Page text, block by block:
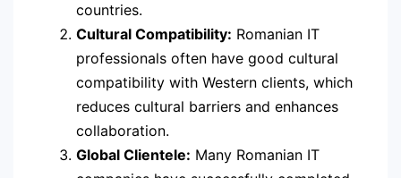
countries.
Cultural Compatibility: Romanian IT
professionals often have good cultural
compatibility with Western clients, which
reduces cultural barriers and enhances
collaboration.
Global Clientele: Many Romanian IT